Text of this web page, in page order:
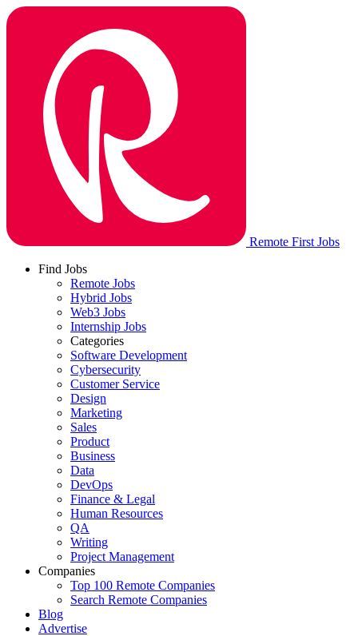
Remote First Jobs
Find Jobs
Remote Jobs
Hybrid Jobs
Web3 Jobs
Internship Jobs
Categories
Software Development
Cybersecurity
Customer Service
Design
Marketing
Sales
Product
Business
Data
DevOps
Finance & Legal
Human Resources
QA
Writing
Project Management
Companies
Top 100 Remote Companies
Search Remote Companies
Blog
Advertise